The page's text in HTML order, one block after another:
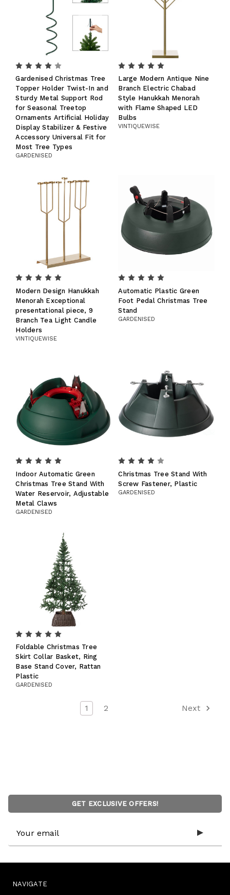
Gardenised Christmas Tree
Topper Holder Twist-In and
Sturdy Metal Support Rod
for Seasonal Treetop
Ornaments Artificial Holiday
Display Stabilizer & Festive
Accessory Universal Fit for
Most Tree Types
GARDENISED
Large Modern Antique Nine
Branch Electric Chabad
Style Hanukkah Menorah
with Flame Shaped LED
Bulbs
VINTIQUEWISE
Modern Design Hanukkah
Menorah Exceptional
presentational piece, 9
Branch Tea Light Candle
Holders
VINTIQUEWISE
Automatic Plastic Green
Foot Pedal Christmas Tree
Stand
GARDENISED
Indoor Automatic Green
Christmas Tree Stand With
Water Reservoir, Adjustable
Metal Claws
GARDENISED
Christmas Tree Stand With
Screw Fastener, Plastic
GARDENISED
Foldable Christmas Tree
Skirt Collar Basket, Ring
Base Stand Cover, Rattan
Plastic
GARDENISED
1 2 Next
GET EXCLUSIVE OFFERS!
Address
NAVIGATE